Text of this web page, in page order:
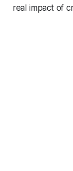
real impact of